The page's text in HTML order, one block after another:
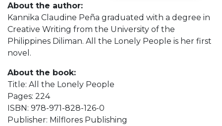
About the author:
Kannika Claudine Peña graduated with a degree in
Creative Writing from the University of the
Philippines Diliman. All the Lonely People is her first
novel.
About the book:
Title: All the Lonely People
Pages: 224
ISBN: 978-971-828-126-0
Publisher: Milflores Publishing